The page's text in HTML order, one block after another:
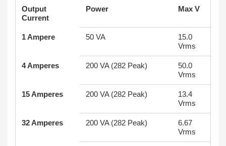
Output
Current
Power Max V
1 Ampere 50 VA
15.0
Vrms
4 Amperes 200 VA (282 Peak)
50.0
Vrms
15 Amperes 200 VA (282 Peak)
13.4
Vrms
32 Amperes 200 VA (282 Peak)
6.67
Vrms